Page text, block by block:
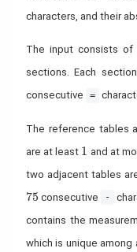
characters, and their
The input consists
sections. Each
consecutive =
The reference tables
are at least 11 and at
two adjacent tables
75
75consecutive -
contains the
which is unique